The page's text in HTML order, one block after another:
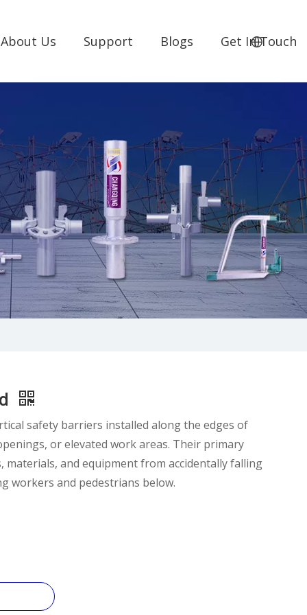
About Us Support Blogs Get In Touch
safety barriers installed along the edges of
or elevated work areas. Their primary
and equipment from accidentally falling
and pedestrians below.